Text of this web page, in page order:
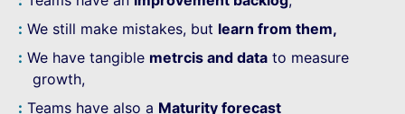
We still make mistakes, but learn from them,
We have tangible metrcis and data to measure
growth,
Teams have also a Maturity forecast